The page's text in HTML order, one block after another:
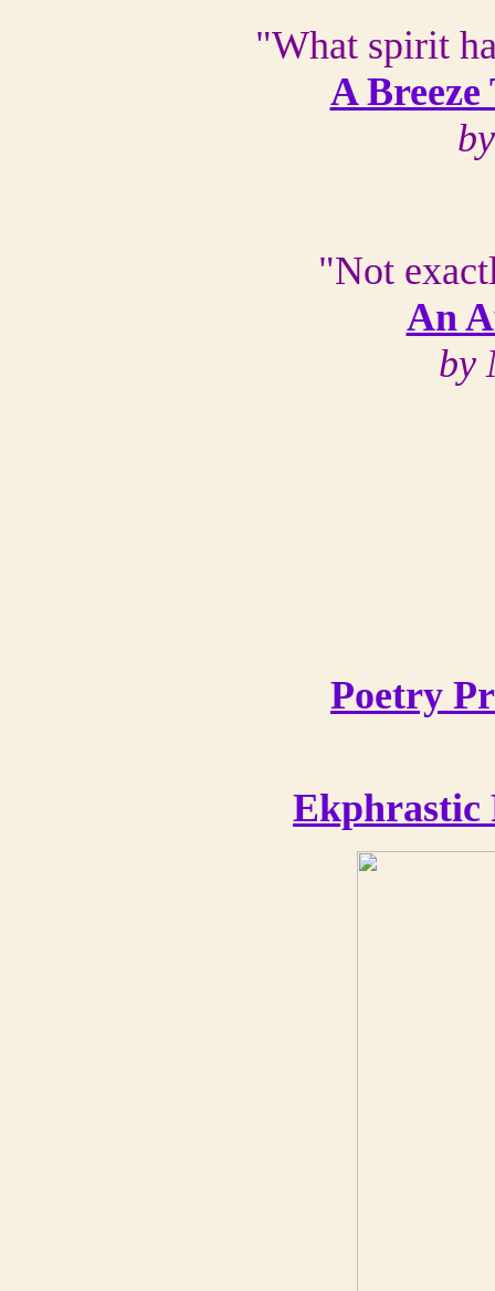
"What spirit
A
"Not
An
by
Poetry
Ekphrastic